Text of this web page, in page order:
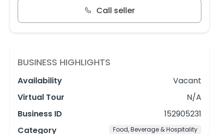
Call seller
BUSINESS HIGHLIGHTS
Availability
Vacant
Virtual Tour
N/A
Business ID
152905231
Category
Food, Beverage & Hospitality